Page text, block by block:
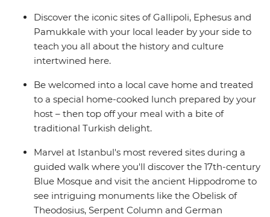
Discover the iconic sites of Gallipoli, Ephesus and
Pamukkale with your local leader by your side to
teach you all about the history and culture
intertwined here.
Be welcomed into a local cave home and treated
to a special home-cooked lunch prepared by your
host – then top off your meal with a bite of
traditional Turkish delight.
Marvel at Istanbul's most revered sites during a
guided walk where you'll discover the 17th-century
Blue Mosque and visit the ancient Hippodrome to
see intriguing monuments like the Obelisk of
Theodosius, Serpent Column and German